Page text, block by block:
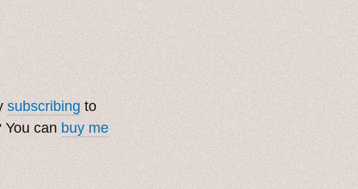
subscribing to
can buy me